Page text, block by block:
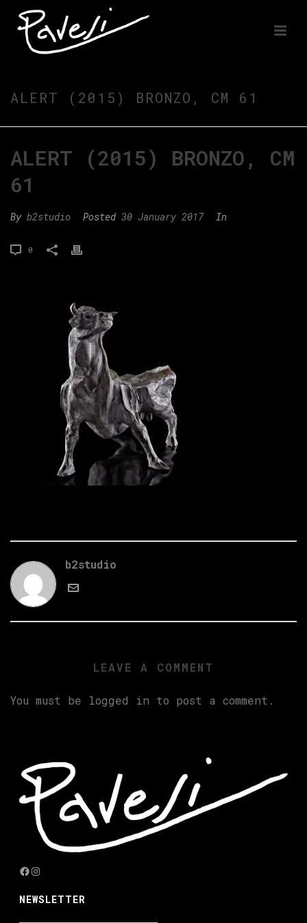
ALERT (2015) BRONZO, CM 61
ALERT (2015) BRONZO, CM
61
By b2studio Posted 30 January 2017 In
0
b2studio
LEAVE A COMMENT
You must be logged in to post a comment.
Facebook
Instagram
NEWSLETTER